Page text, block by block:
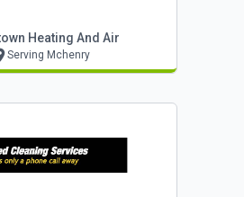
Heating And Air
Serving Mchenry